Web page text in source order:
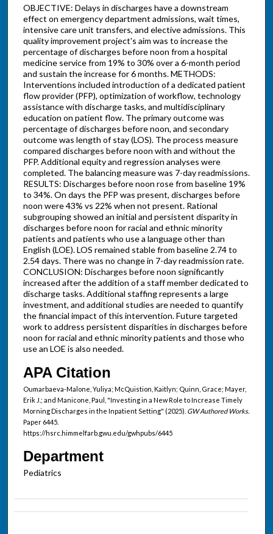
OBJECTIVE: Delays in discharges have a downstream
effect on emergency department admissions, wait times,
intensive care unit transfers, and elective admissions. This
quality improvement project's aim was to increase the
percentage of discharges before noon from a hospital
medicine service from 19% to 30% over a 6-month period
and sustain the increase for 6 months. METHODS:
Interventions included introduction of a dedicated patient
flow provider (PFP), optimization of workflow, technology
assistance with discharge tasks, and multidisciplinary
education on patient flow. The primary outcome was
percentage of discharges before noon, and secondary
outcome was length of stay (LOS). The process measure
compared discharges before noon with and without the
PFP. Additional equity and regression analyses were
completed. The balancing measure was 7-day readmissions.
RESULTS: Discharges before noon rose from baseline 19%
to 34%. On days the PFP was present, discharges before
noon were 43% vs 22% when not present. Rational
subgrouping showed an initial and persistent disparity in
discharges before noon for racial and ethnic minority
patients and patients who use a language other than
English (LOE). LOS remained stable from baseline 2.74 to
2.54 days. There was no change in 7-day readmission rate.
CONCLUSION: Discharges before noon significantly
increased after the addition of a staff member dedicated to
discharge tasks. Additional staffing represents a large
investment, and additional studies are needed to quantify
the financial impact of this intervention. Future targeted
work to address persistent disparities in discharges before
noon for racial and ethnic minority patients and those who
use an LOE is also needed.
APA Citation
Oumarbaeva-Malone, Yuliya; McQuistion, Kaitlyn; Quinn, Grace; Mayer,
Erik J.; and Manicone, Paul, "Investing in a New Role to Increase Timely
Morning Discharges in the Inpatient Setting" (2025). GW Authored Works.
Paper 6445.
https://hsrc.himmelfarb.gwu.edu/gwhpubs/6445
Department
Pediatrics